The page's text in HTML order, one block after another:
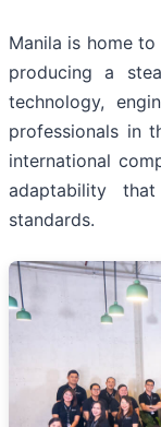
Manila is home
producing a
technology,
professionals in
international
adaptability
standards.